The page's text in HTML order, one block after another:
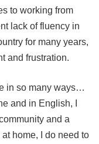
to working from
lack of fluency in
for many years,
and frustration.
in so many ways…
and in English, I
and a
home, I do need to